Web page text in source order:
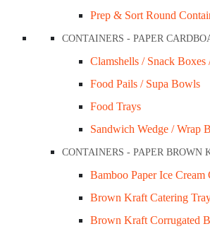
Prep & Sort Round
CONTAINERS - PAPER
Clamshells / Snack Boxes
Food Pails / Supa Bowls
Food Trays
Sandwich Wedge / Wrap
CONTAINERS - PAPER BROWN
Bamboo Paper Ice Cream
Brown Kraft Catering
Brown Kraft Corrugated